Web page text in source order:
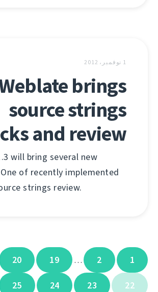
1 نوفمبر، 2012
brings
source strings
and review
will bring several new
of recently implemented
strings review.
1
2
…
19
20
22
23
24
25